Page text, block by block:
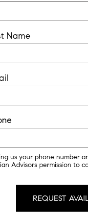
Name
us your phone number
Advisors permission to